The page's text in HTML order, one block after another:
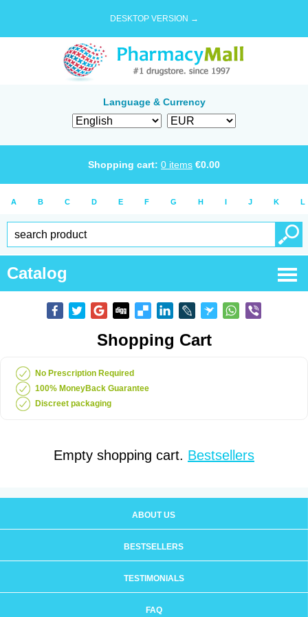
DESKTOP VERSION →
Language & Currency
Shopping cart: 0 items €0.00
A B C D E F G H I J K L
Catalog
Shopping Cart
No Prescription Required
100% MoneyBack Guarantee
Discreet packaging
Empty shopping cart. Bestsellers
ABOUT US
BESTSELLERS
TESTIMONIALS
FAQ